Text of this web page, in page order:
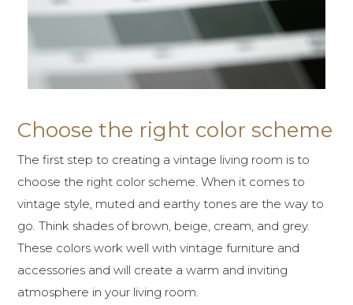
Choose the right color scheme
The first step to creating a vintage living room is to
choose the right color scheme. When it comes to
vintage style, muted and earthy tones are the way to
go. Think shades of brown, beige, cream, and grey.
These colors work well with vintage furniture and
accessories and will create a warm and inviting
atmosphere in your living room.